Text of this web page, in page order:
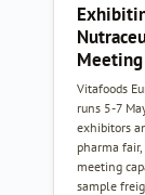
Vitafoods
runs 5-7
exhibitors
pharma
meeting
sample